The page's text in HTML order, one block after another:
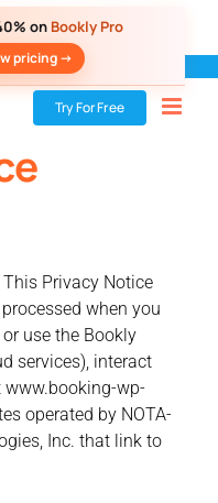
on Bookly Pro
pricing ->
Try For Free
Privacy Notice
when you
use the Bookly
services), interact
wp-
operated by NOTA-
Inc. that link to